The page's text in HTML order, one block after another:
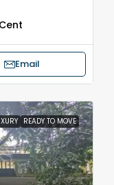
Cent
Email
READY TO MOVE